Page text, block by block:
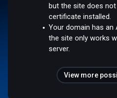
but the site does not
certificate installed.
Your domain has an
the site only works
server.
View more